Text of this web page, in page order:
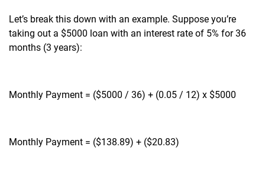
Let’s break this down with an example. Suppose you’re
taking out a $5000 loan with an interest rate of 5% for 36
months (3 years):
Monthly Payment = ($5000 / 36) + (0.05 / 12) x $5000
Monthly Payment = ($138.89) + ($20.83)